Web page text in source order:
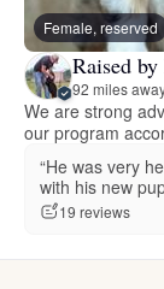
Female, reserved
Raised
92 miles
We are strong
our program
“He was very
with his new
19 reviews